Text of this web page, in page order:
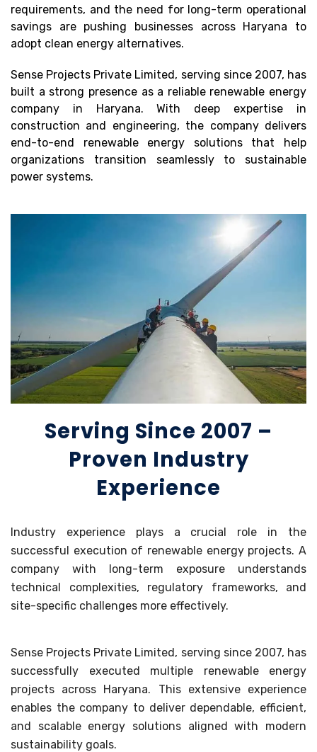
requirements, and the need for long-term operational
savings are pushing businesses across Haryana to
adopt clean energy alternatives.
Sense Projects Private Limited, serving since 2007, has
built a strong presence as a reliable renewable energy
company in Haryana. With deep expertise in
construction and engineering, the company delivers
end-to-end renewable energy solutions that help
organizations transition seamlessly to sustainable
power systems.
Serving Since 2007 –
Proven Industry
Experience
Industry experience plays a crucial role in the
successful execution of renewable energy projects. A
company with long-term exposure understands
technical complexities, regulatory frameworks, and
site-specific challenges more effectively.
Sense Projects Private Limited, serving since 2007, has
successfully executed multiple renewable energy
projects across Haryana. This extensive experience
enables the company to deliver dependable, efficient,
and scalable energy solutions aligned with modern
sustainability goals.